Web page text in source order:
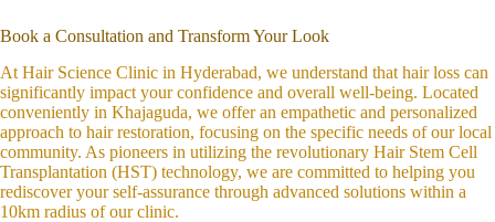
Book a Consultation and Transform Your Look
At Hair Science Clinic in Hyderabad, we understand that hair loss can
significantly impact your confidence and overall well-being. Located
conveniently in Khajaguda, we offer an empathetic and personalized
approach to hair restoration, focusing on the specific needs of our local
community. As pioneers in utilizing the revolutionary Hair Stem Cell
Transplantation (HST) technology, we are committed to helping you
rediscover your self-assurance through advanced solutions within a
10km radius of our clinic.